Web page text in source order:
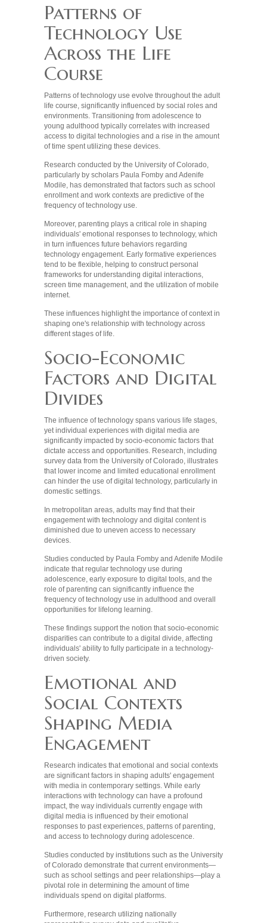
Patterns of
Technology Use
Across the Life
Course
Patterns of technology use evolve throughout the adult
life course, significantly influenced by social roles and
environments. Transitioning from adolescence to
young adulthood typically correlates with increased
access to digital technologies and a rise in the amount
of time spent utilizing these devices.
Research conducted by the University of Colorado,
particularly by scholars Paula Fomby and Adenife
Modile, has demonstrated that factors such as school
enrollment and work contexts are predictive of the
frequency of technology use.
Moreover, parenting plays a critical role in shaping
individuals' emotional responses to technology, which
in turn influences future behaviors regarding
technology engagement. Early formative experiences
tend to be flexible, helping to construct personal
frameworks for understanding digital interactions,
screen time management, and the utilization of mobile
internet.
These influences highlight the importance of context in
shaping one's relationship with technology across
different stages of life.
Socio-Economic
Factors and Digital
Divides
The influence of technology spans various life stages,
yet individual experiences with digital media are
significantly impacted by socio-economic factors that
dictate access and opportunities. Research, including
survey data from the University of Colorado, illustrates
that lower income and limited educational enrollment
can hinder the use of digital technology, particularly in
domestic settings.
In metropolitan areas, adults may find that their
engagement with technology and digital content is
diminished due to uneven access to necessary
devices.
Studies conducted by Paula Fomby and Adenife Modile
indicate that regular technology use during
adolescence, early exposure to digital tools, and the
role of parenting can significantly influence the
frequency of technology use in adulthood and overall
opportunities for lifelong learning.
These findings support the notion that socio-economic
disparities can contribute to a digital divide, affecting
individuals' ability to fully participate in a technology-
driven society.
Emotional and
Social Contexts
Shaping Media
Engagement
Research indicates that emotional and social contexts
are significant factors in shaping adults' engagement
with media in contemporary settings. While early
interactions with technology can have a profound
impact, the way individuals currently engage with
digital media is influenced by their emotional
responses to past experiences, patterns of parenting,
and access to technology during adolescence.
Studies conducted by institutions such as the University
of Colorado demonstrate that current environments—
such as school settings and peer relationships—play a
pivotal role in determining the amount of time
individuals spend on digital platforms.
Furthermore, research utilizing nationally